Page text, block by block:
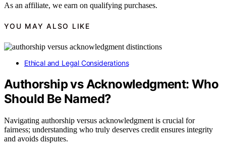
As an affiliate, we earn on qualifying purchases.
YOU MAY ALSO LIKE
Ethical and Legal Considerations
Authorship vs Acknowledgment: Who
Should Be Named?
Navigating authorship versus acknowledgment is crucial for
fairness; understanding who truly deserves credit ensures integrity
and avoids disputes.